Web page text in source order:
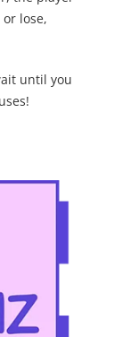
lose,
until you